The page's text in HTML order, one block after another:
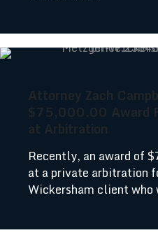
Attorney Zach
$75,000.00 Award
at Arbitration
Recently, an award of
at a private arbitration
Wickersham client who